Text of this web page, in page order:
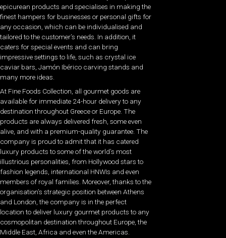
epicurean products and specialises in making the
finest hampers for businesses or personal gifts for
any occasion, which can be individualised and
tailored to the customer’s needs. In addition, it
caters for special events and can bring
impressive settings to life, such as crystal ice
caviar bars, Jamón Ibérico carving stands and
many more ideas.
At Fine Foods Collection, all gourmet goods are
available for immediate 24-hour delivery to any
destination throughout Greece or Europe. The
products are always delivered fresh, some even
alive, and with a premium-quality guarantee. The
company is proud to admit that it has catered
luxury products to some of the world’s most
illustrious personalities, from Hollywood stars to
fashion legends, international HNWIs and even
members of royal families. Moreover, thanks to the
organisation’s strategic position between Athens
and London, the company is in the perfect
location to deliver luxury gourmet products to any
cosmopolitan destination throughout Europe, the
Middle East, Africa and even the Americas.